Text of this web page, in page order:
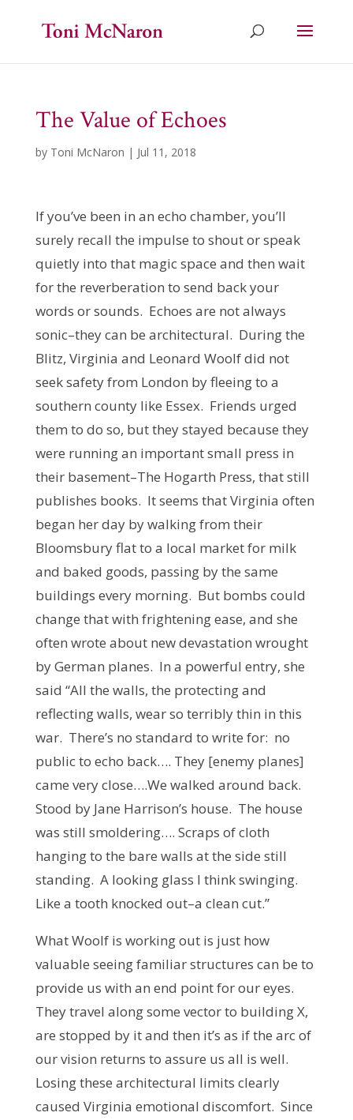
The Value of Echoes
by Toni McNaron | Jul 11, 2018
If you’ve been in an echo chamber, you’ll
surely recall the impulse to shout or speak
quietly into that magic space and then wait
for the reverberation to send back your
words or sounds. Echoes are not always
sonic–they can be architectural. During the
Blitz, Virginia and Leonard Woolf did not
seek safety from London by fleeing to a
southern county like Essex. Friends urged
them to do so, but they stayed because they
were running an important small press in
their basement–The Hogarth Press, that still
publishes books. It seems that Virginia often
began her day by walking from their
Bloomsbury flat to a local market for milk
and baked goods, passing by the same
buildings every morning. But bombs could
change that with frightening ease, and she
often wrote about new devastation wrought
by German planes. In a powerful entry, she
said “All the walls, the protecting and
reflecting walls, wear so terribly thin in this
war. There’s no standard to write for: no
public to echo back…. They [enemy planes]
came very close….We walked around back.
Stood by Jane Harrison’s house. The house
was still smoldering…. Scraps of cloth
hanging to the bare walls at the side still
standing. A looking glass I think swinging.
Like a tooth knocked out–a clean cut.”
What Woolf is working out is just how
valuable seeing familiar structures can be to
provide us with an end point for our eyes.
They travel along some vector to building X,
are stopped by it and then it’s as if the arc of
our vision returns to assure us all is well.
Losing these architectural limits clearly
caused Virginia emotional discomfort. Since